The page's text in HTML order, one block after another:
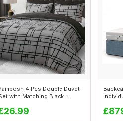
4 Pcs Double Duvet
with Matching Black